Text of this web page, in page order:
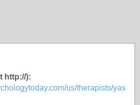
http://):
us/therapists/yas